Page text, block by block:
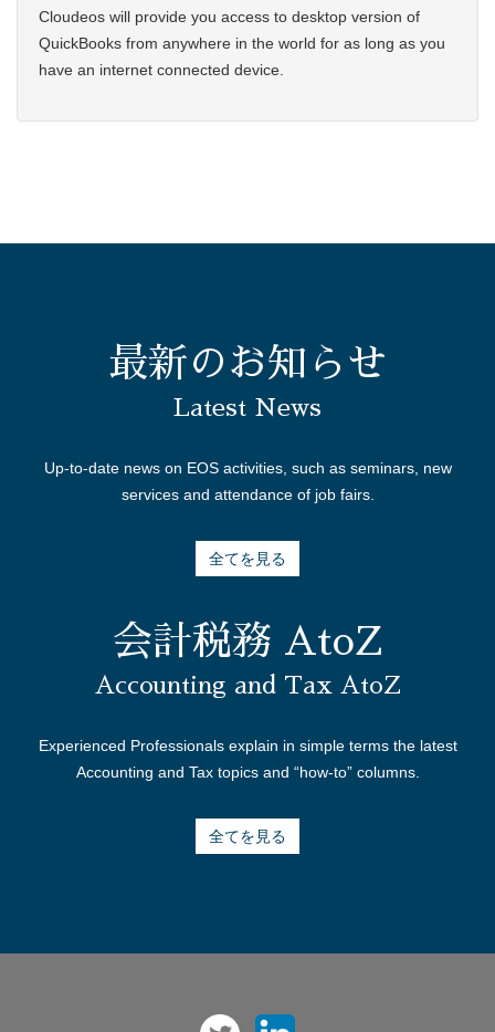
Cloudeos will provide you access to desktop version of
QuickBooks from anywhere in the world for as long as you
have an internet connected device.
最新のお知らせ
Latest News
Up-to-date news on EOS activities, such as seminars, new
services and attendance of job fairs.
全てを見る
会計税務 AtoZ
Accounting and Tax AtoZ
Experienced Professionals explain in simple terms the latest
Accounting and Tax topics and “how-to” columns.
全てを見る